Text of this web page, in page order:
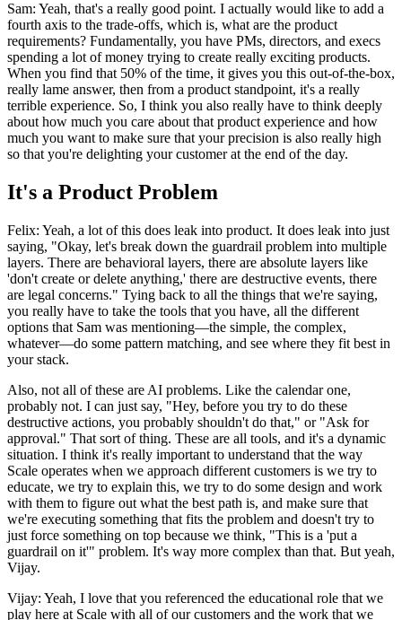
Sam: Yeah, that's a really good point. I actually would like to add a
fourth axis to the trade-offs, which is, what are the product
requirements? Fundamentally, you have PMs, directors, and execs
spending a lot of money trying to create really exciting products.
When you find that 50% of the time, it gives you this out-of-the-box,
really lame answer, then from a product standpoint, it's a really
terrible experience. So, I think you also really have to think deeply
about how much you care about that product experience and how
much you want to make sure that your precision is also really high
so that you're delighting your customer at the end of the day.
It's a Product Problem
Felix: Yeah, a lot of this does leak into product. It does leak into just
saying, "Okay, let's break down the guardrail problem into multiple
layers. There are behavioral layers, there are absolute layers like
'don't create or delete anything,' there are destructive events, there
are legal concerns." Tying back to all the things that we're saying,
you really have to take the tools that you have, all the different
options that Sam was mentioning—the simple, the complex,
whatever—do some pattern matching, and see where they fit best in
your stack.
Also, not all of these are AI problems. Like the calendar one,
probably not. I can just say, "Hey, before you try to do these
destructive actions, you probably shouldn't do that," or "Ask for
approval." That sort of thing. These are all tools, and it's a dynamic
situation. I think it's really important to understand that the way
Scale operates when we approach different customers is we try to
educate, we try to explain this, we try to do some design and work
with them to figure out what the best path is, and make sure that
we're executing something that fits the problem and doesn't try to
just force something on top because we think, "This is a 'put a
guardrail on it'" problem. It's way more complex than that. But yeah,
Vijay.
Vijay: Yeah, I love that you referenced the educational role that we
play here at Scale with all of our customers and the work that we